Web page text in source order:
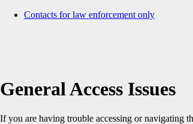
Contacts for law enforcement only
General Access Issues
If you are having trouble accessing or navigating